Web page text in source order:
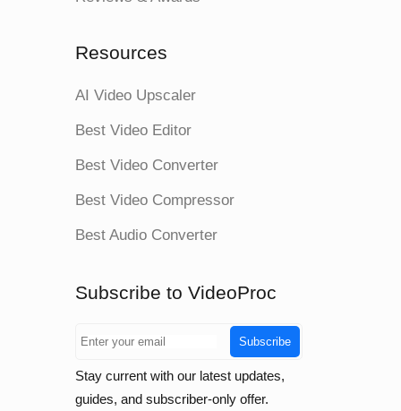
Resources
AI Video Upscaler
Best Video Editor
Best Video Converter
Best Video Compressor
Best Audio Converter
Subscribe to VideoProc
Subscribe
Stay current with our latest updates,
guides, and subscriber-only offer.